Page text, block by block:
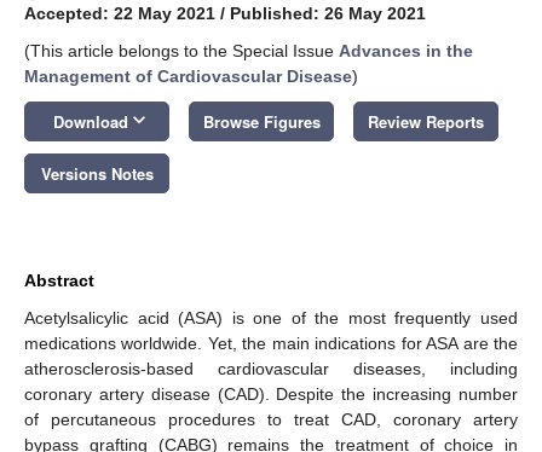
Accepted: 22 May 2021 / Published: 26 May 2021
(This article belongs to the Special Issue Advances in the
Management of Cardiovascular Disease)
Download keyboard_arrow_down Browse Figures Review Reports
Versions Notes
Abstract
Acetylsalicylic acid (ASA) is one of the most frequently used
medications worldwide. Yet, the main indications for ASA are the
atherosclerosis-based cardiovascular diseases, including
coronary artery disease (CAD). Despite the increasing number
of percutaneous procedures to treat CAD, coronary artery
bypass grafting (CABG) remains the treatment of choice in